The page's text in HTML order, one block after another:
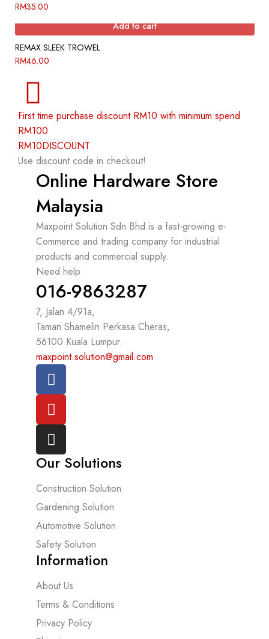
RM35.00
Add to cart
REMAX SLEEK TROWEL
RM46.00
First time purchase discount RM10 with minimum spend
RM100
RM10DISCOUNT
Use discount code in checkout!
Online Hardware Store
Malaysia
Maxpoint Solution Sdn Bhd is a fast-growing e-
Commerce and trading company for industrial
products and commercial supply.
Need help
016-9863287
7, Jalan 4/91a,
Taman Shamelin Perkasa Cheras,
56100 Kuala Lumpur.
maxpoint.solution@gmail.com
Our Solutions
Construction Solution
Gardening Solution
Automotive Solution
Safety Solution
Information
About Us
Terms & Conditions
Privacy Policy